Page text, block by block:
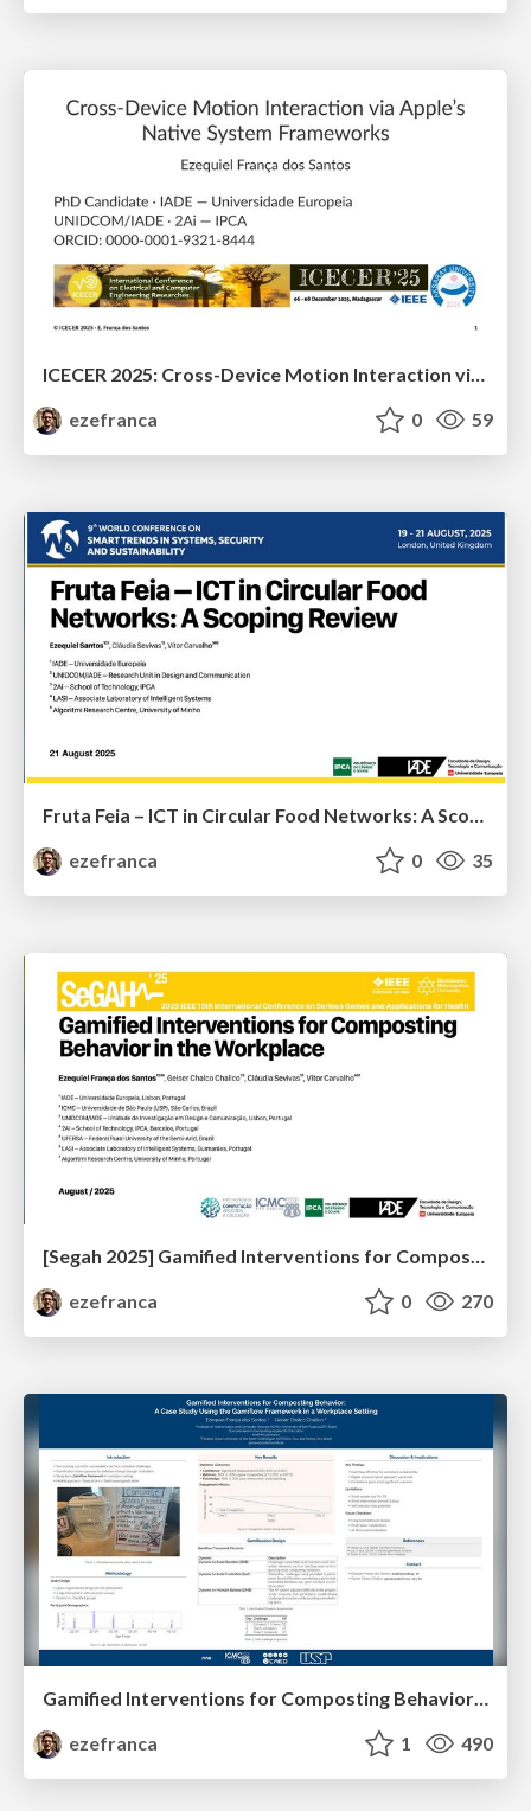
ezefranca
0 59
Fruta Feia – ICT in Circular Food Networks: A Scoping Review
ezefranca
0 35
[Segah 2025] Gamified Interventions for Composting Behavior in the Workplace
ezefranca
0 270
Gamified Interventions for Composting Behavior: A Case Study Using the Gamiflow Framework in a Workplace Setting
ezefranca
1 490